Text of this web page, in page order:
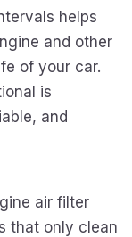
helps
and other
of your car.
is
and
air filter
that only clean